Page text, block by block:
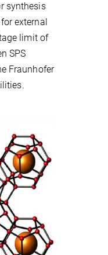
synthesis
external
limit of
SPS
Fraunhofer